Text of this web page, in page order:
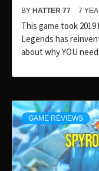
BY HATTER 77 7
This game took
Legends has
about why YOU
GAME REVIEWS